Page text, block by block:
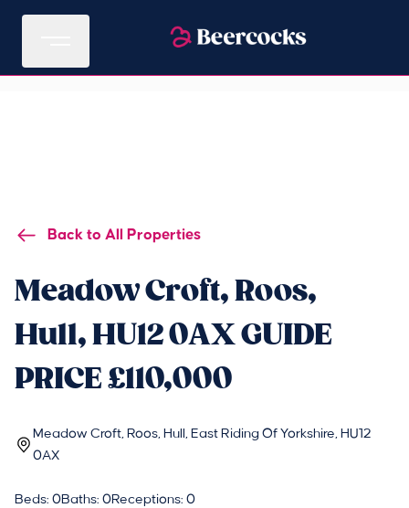
Back to All Properties
Meadow Croft, Roos,
Hull, HU12 0AX GUIDE
PRICE £110,000
Meadow Croft, Roos, Hull, East Riding Of Yorkshire, HU12
0AX
Beds: 0Baths: 0Receptions: 0